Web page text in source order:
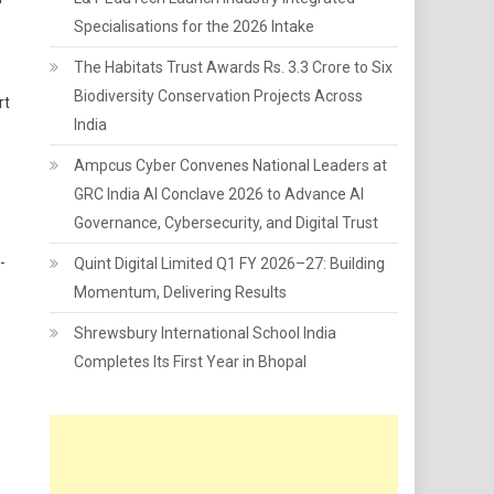
Specialisations for the 2026 Intake
The Habitats Trust Awards Rs. 3.3 Crore to Six
Biodiversity Conservation Projects Across
India
Ampcus Cyber Convenes National Leaders at
GRC India AI Conclave 2026 to Advance AI
Governance, Cybersecurity, and Digital Trust
Quint Digital Limited Q1 FY 2026–27: Building
Momentum, Delivering Results
Shrewsbury International School India
Completes Its First Year in Bhopal